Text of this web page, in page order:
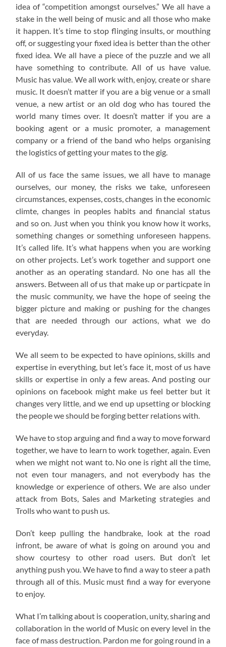
idea of “competition amongst ourselves.” We all have a
stake in the well being of music and all those who make
it happen. It’s time to stop flinging insults, or mouthing
off, or suggesting your fixed idea is better than the other
fixed idea. We all have a piece of the puzzle and we all
have something to contribute. All of us have value.
Music has value. We all work with, enjoy, create or share
music. It doesn’t matter if you are a big venue or a small
venue, a new artist or an old dog who has toured the
world many times over. It doesn’t matter if you are a
booking agent or a music promoter, a management
company or a friend of the band who helps organising
the logistics of getting your mates to the gig.
All of us face the same issues, we all have to manage
ourselves, our money, the risks we take, unforeseen
circumstances, expenses, costs, changes in the economic
climte, changes in peoples habits and financial status
and so on. Just when you think you know how it works,
something changes or something unforeseen happens.
It’s called life. It’s what happens when you are working
on other projects. Let’s work together and support one
another as an operating standard. No one has all the
answers. Between all of us that make up or particpate in
the music community, we have the hope of seeing the
bigger picture and making or pushing for the changes
that are needed through our actions, what we do
everyday.
We all seem to be expected to have opinions, skills and
expertise in everything, but let’s face it, most of us have
skills or expertise in only a few areas. And posting our
opinions on facebook might make us feel better but it
changes very little, and we end up upsetting or blocking
the people we should be forging better relations with.
We have to stop arguing and find a way to move forward
together, we have to learn to work together, again. Even
when we might not want to. No one is right all the time,
not even tour managers, and not everybody has the
knowledge or experience of others. We are also under
attack from Bots, Sales and Marketing strategies and
Trolls who want to push us.
Don’t keep pulling the handbrake, look at the road
infront, be aware of what is going on around you and
show courtesy to other road users. But don’t let
anything push you. We have to find a way to steer a path
through all of this. Music must find a way for everyone
to enjoy.
What I’m talking about is cooperation, unity, sharing and
collaboration in the world of Music on every level in the
face of mass destruction. Pardon me for going round in a